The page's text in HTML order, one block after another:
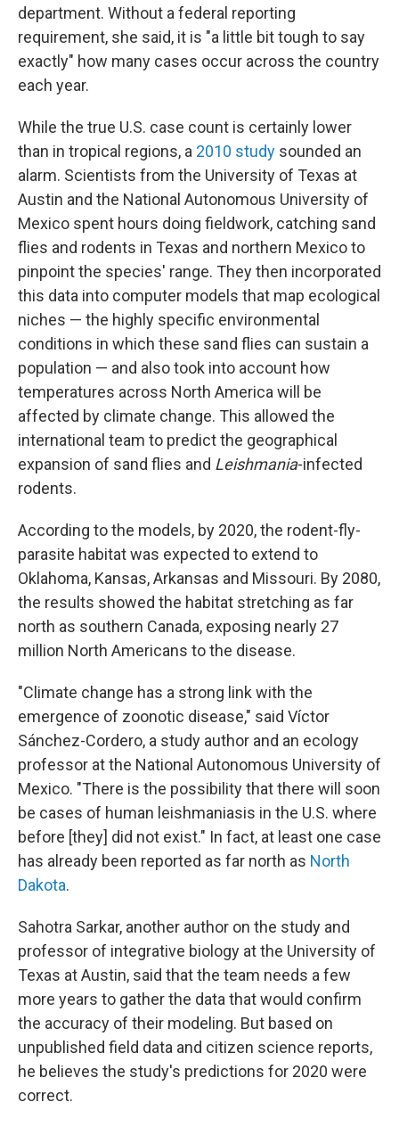
department. Without a federal reporting
requirement, she said, it is "a little bit tough to say
exactly" how many cases occur across the country
each year.
While the true U.S. case count is certainly lower
than in tropical regions, a 2010 study sounded an
alarm. Scientists from the University of Texas at
Austin and the National Autonomous University of
Mexico spent hours doing fieldwork, catching sand
flies and rodents in Texas and northern Mexico to
pinpoint the species' range. They then incorporated
this data into computer models that map ecological
niches — the highly specific environmental
conditions in which these sand flies can sustain a
population — and also took into account how
temperatures across North America will be
affected by climate change. This allowed the
international team to predict the geographical
expansion of sand flies and Leishmania-infected
rodents.
According to the models, by 2020, the rodent-fly-
parasite habitat was expected to extend to
Oklahoma, Kansas, Arkansas and Missouri. By 2080,
the results showed the habitat stretching as far
north as southern Canada, exposing nearly 27
million North Americans to the disease.
"Climate change has a strong link with the
emergence of zoonotic disease," said Víctor
Sánchez-Cordero, a study author and an ecology
professor at the National Autonomous University of
Mexico. "There is the possibility that there will soon
be cases of human leishmaniasis in the U.S. where
before [they] did not exist." In fact, at least one case
has already been reported as far north as North
Dakota.
Sahotra Sarkar, another author on the study and
professor of integrative biology at the University of
Texas at Austin, said that the team needs a few
more years to gather the data that would confirm
the accuracy of their modeling. But based on
unpublished field data and citizen science reports,
he believes the study's predictions for 2020 were
correct.